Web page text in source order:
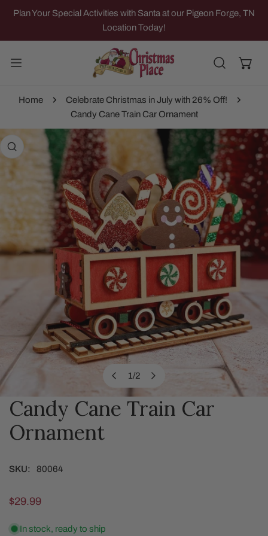
TO CONTENT
Plan Your Special Activities with Santa at our Pigeon Forge, TN
Location Today!
Home
Celebrate Christmas in July with 26% Off!
Candy Cane Train Car Ornament
INFORMATION
1/
of
2
OPEN MEDIA IN GALLERY VIEW
Candy Cane Train Car
Ornament
SKU: 80064
Regular
$29.99
In stock, ready to ship